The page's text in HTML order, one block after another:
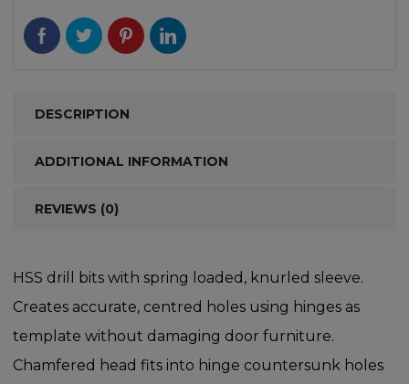
DESCRIPTION
ADDITIONAL INFORMATION
REVIEWS (0)
HSS drill bits with spring loaded, knurled sleeve.
Creates accurate, centred holes using hinges as
template without damaging door furniture.
Chamfered head fits into hinge countersunk holes